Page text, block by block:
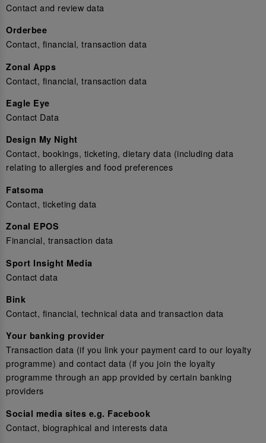
Contact and review data
Orderbee
Contact, financial, transaction data
Zonal Apps
Contact, financial, transaction data
Eagle Eye
Contact Data
Design My Night
Contact, bookings, ticketing, dietary data (including data
relating to allergies and food preferences
Fatsoma
Contact, ticketing data
Zonal EPOS
Financial, transaction data
Sport Insight Media
Contact data
Bink
Contact, financial, technical data and transaction data
Your banking provider
Transaction data (if you link your payment card to our loyalty
programme) and contact data (if you join the loyalty
programme through an app provided by certain banking
providers
Social media sites e.g. Facebook
Contact, biographical and interests data